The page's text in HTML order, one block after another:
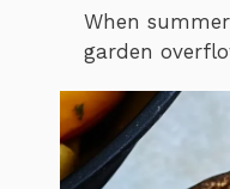
When
garden